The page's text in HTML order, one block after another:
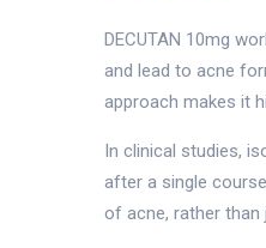
DECUTAN 10mg
and lead to acne
approach makes it
In clinical studies,
after a single
of acne, rather